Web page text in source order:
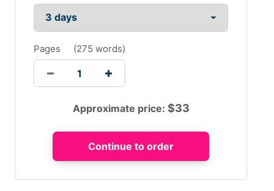
Pages (275 words)
Approximate price: $33